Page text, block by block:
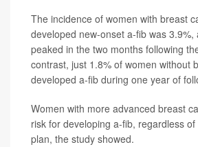
The incidence of women with breast
developed new-onset a-fib was 3.9%,
peaked in the two months following
contrast, just 1.8% of women without
developed a-fib during one year of
Women with more advanced breast
risk for developing a-fib, regardless
plan, the study showed.